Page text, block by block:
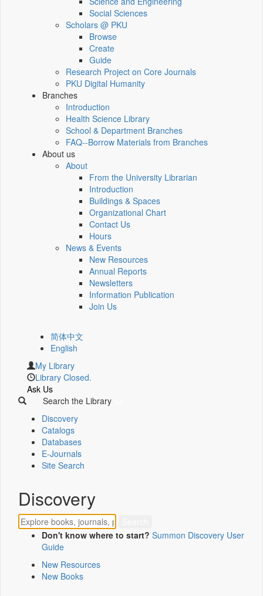
Social Sciences
Scholars @ PKU
Browse
Create
Guide
Research Project on Core Journals
PKU Digital Humanity
Branches
Introduction
Health Science Library
School & Department Branches
FAQ--Borrow Materials from Branches
About us
About
From the University Librarian
Introduction
Buildings & Spaces
Organizational Chart
Contact Us
Hours
News & Events
New Resources
Annual Reports
Newsletters
Information Publication
Join Us
简体中文
English
My Library
Library Closed.
Ask Us
Search the Library
Discovery
Catalogs
Databases
E-Journals
Site Search
Discovery
Don't know where to start? Summon Discovery User
Guide
New Resources
New Books